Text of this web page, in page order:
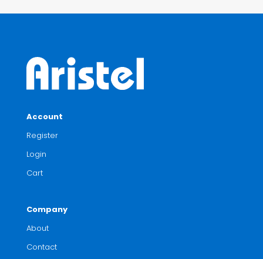
Account
Register
Login
Cart
Company
About
Contact